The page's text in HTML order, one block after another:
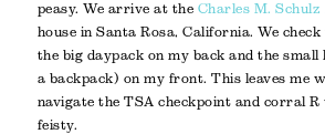
peasy. We arrive at the Charles M.
house in Santa Rosa, California. We
the big daypack on my back and the small
a backpack) on my front. This leaves me
navigate the TSA checkpoint and corral R
feisty.